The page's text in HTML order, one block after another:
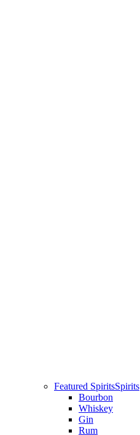
Featured SpiritsSpirits
Bourbon
Whiskey
Gin
Rum